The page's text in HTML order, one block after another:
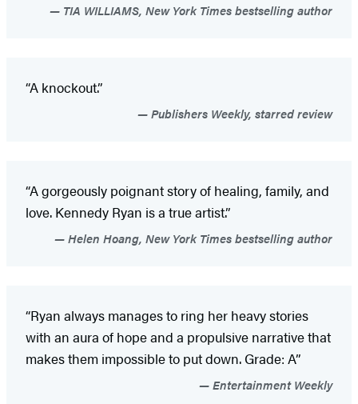
TIA WILLIAMS, New York Times bestselling author
“A knockout.”
Publishers Weekly, starred review
“A gorgeously poignant story of healing, family, and
love. Kennedy Ryan is a true artist.”
Helen Hoang, New York Times bestselling author
“Ryan always manages to ring her heavy stories
with an aura of hope and a propulsive narrative that
makes them impossible to put down. Grade: A”
Entertainment Weekly